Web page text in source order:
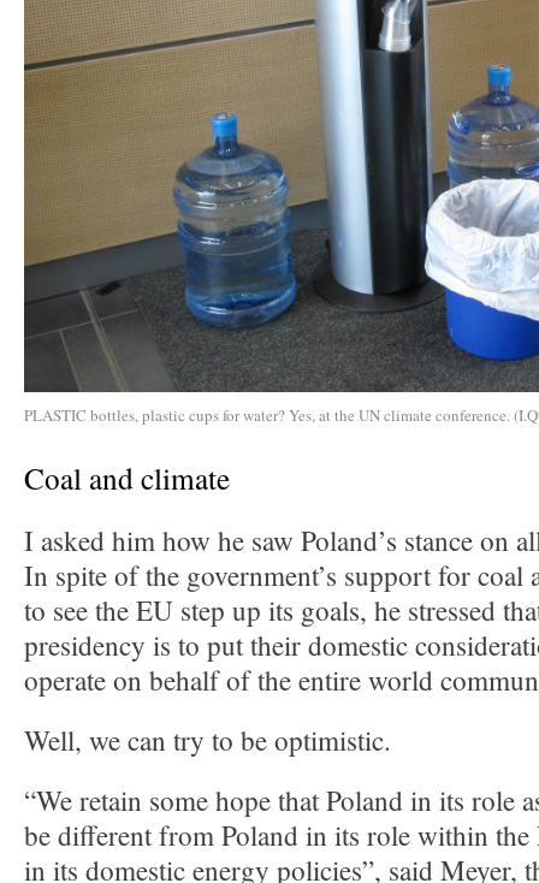
PLASTIC bottles, plastic cups for water? Yes, at the UN climate conference.
Coal and climate
I asked him how he saw Poland’s stance on
In spite of the government’s support for coal
to see the EU step up its goals, he stressed
presidency is to put their domestic
operate on behalf of the entire world
Well, we can try to be optimistic.
“We retain some hope that Poland in its role
be different from Poland in its role within the
in its domestic energy policies”, said Meyer,